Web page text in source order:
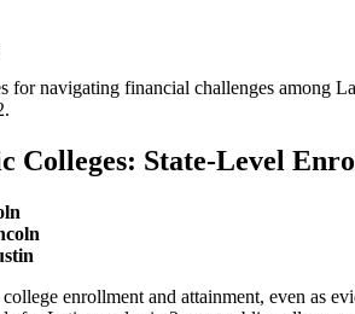
for navigating financial challenges among
State-Level
enrollment and attainment, even as